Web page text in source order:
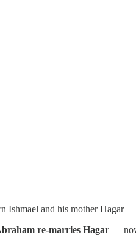
Ishmael and his mother Hagar
re-marries Hagar —